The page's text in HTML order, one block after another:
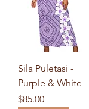
Sila Puletasi -
Purple & White
Price
$85.00